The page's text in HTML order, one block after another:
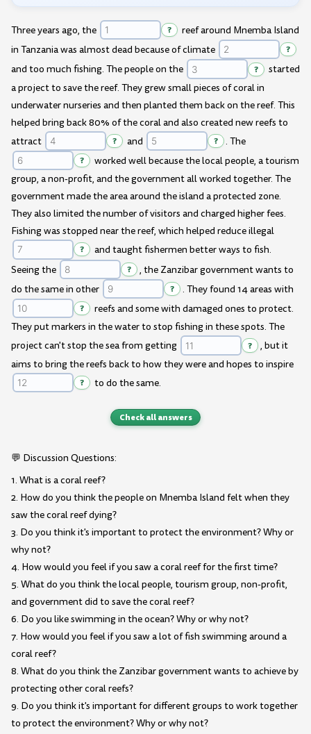
Player
Three years ago, the ?
reef around Mnemba Island
in Tanzania was almost dead because of climate
?
and too much fishing. The people on the ?
started
a project to save the reef. They grew small pieces of coral in
underwater nurseries and then planted them back on the reef. This
helped bring back 80% of the coral and also created new reefs to
attract
? and ? . The
?
worked well because the local people, a tourism
group, a non-profit, and the government all worked together. The
government made the area around the island a protected zone.
They also limited the number of visitors and charged higher fees.
Fishing was stopped near the reef, which helped reduce illegal
?
and taught fishermen better ways to fish.
Seeing the
?
, the Zanzibar government wants to
do the same in other
? . They found 14 areas with
?
reefs and some with damaged ones to protect.
They put markers in the water to stop fishing in these spots. The
project can't stop the sea from getting
?
, but it
aims to bring the reefs back to how they were and hopes to inspire
? to do the same.
Check all answers
💬 Discussion Questions:
1. What is a coral reef?
2. How do you think the people on Mnemba Island felt when they
saw the coral reef dying?
3. Do you think it's important to protect the environment? Why or
why not?
4. How would you feel if you saw a coral reef for the first time?
5. What do you think the local people, tourism group, non-profit,
and government did to save the coral reef?
6. Do you like swimming in the ocean? Why or why not?
7. How would you feel if you saw a lot of fish swimming around a
coral reef?
8. What do you think the Zanzibar government wants to achieve by
protecting other coral reefs?
9. Do you think it's important for different groups to work together
to protect the environment? Why or why not?